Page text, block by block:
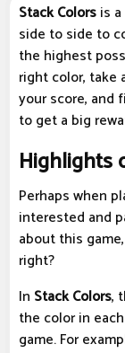
Stack Colorsis
side to side to
the highest
right color, take
your score, and
to get a big
Highlights
Perhaps when
interested and
about this
right?
In Stack Colors,
the color in
game. For